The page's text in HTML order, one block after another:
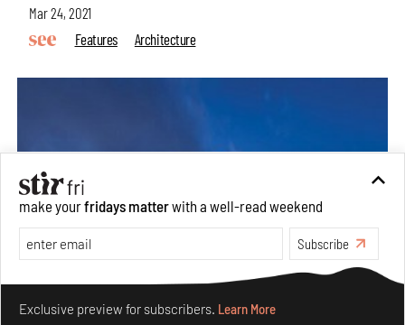
Mar 24, 2021
Features
Architecture
make yourfridays matter
Subscribe